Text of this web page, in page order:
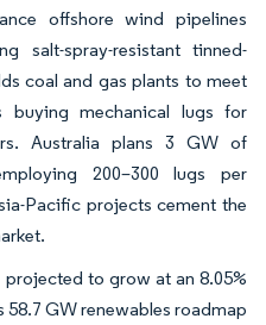
offshore wind pipelines
salt-spray-resistant tinned-
coal and gas plants to meet
buying mechanical lugs for
Australia plans 3 GW of
200–300 lugs per
Pacific projects cement the
to grow at an 8.05%
58.7 GW renewables roadmap